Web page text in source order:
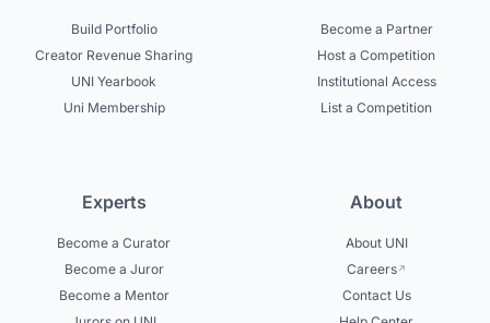
Build Portfolio
Creator Revenue Sharing
UNI Yearbook
Uni Membership
Become a Partner
Host a Competition
Institutional Access
List a Competition
Experts
Become a Curator
Become a Juror
Become a Mentor
About
About UNI
Careers
Contact Us